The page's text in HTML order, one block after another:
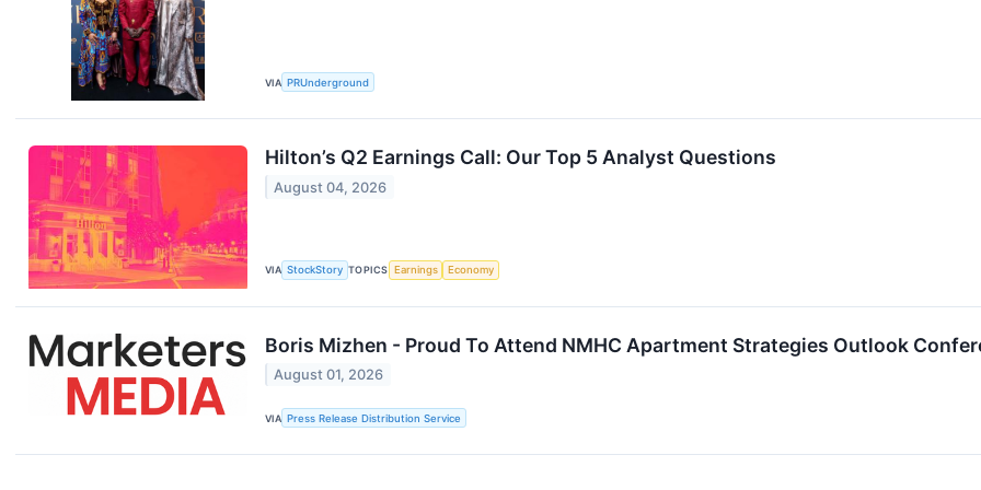
VIA PRUnderground
Hilton’s Q2 Earnings Call: Our Top 5 Analyst Questions
August 04, 2026
VIA StockStory TOPICS Earnings Economy
Boris Mizhen - Proud To Attend NMHC Apartment Strategies Outlook
August 01, 2026
VIA Press Release Distribution Service